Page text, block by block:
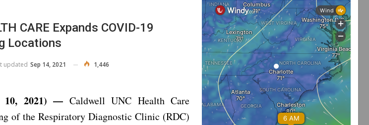
CARE Expands COVID-19
Locations
updated Sep 14, 2021 1,446
10, 2021) — Caldwell UNC Health Care
of the Respiratory Diagnostic Clinic (RDC)